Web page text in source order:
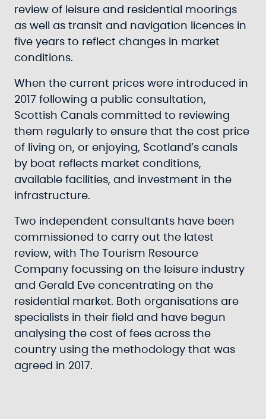
review of leisure and residential moorings
as well as transit and navigation licences in
five years to reflect changes in market
conditions.
When the current prices were introduced in
2017 following a public consultation,
Scottish Canals committed to reviewing
them regularly to ensure that the cost price
of living on, or enjoying, Scotland’s canals
by boat reflects market conditions,
available facilities, and investment in the
infrastructure.
Two independent consultants have been
commissioned to carry out the latest
review, with The Tourism Resource
Company focussing on the leisure industry
and Gerald Eve concentrating on the
residential market. Both organisations are
specialists in their field and have begun
analysing the cost of fees across the
country using the methodology that was
agreed in 2017.